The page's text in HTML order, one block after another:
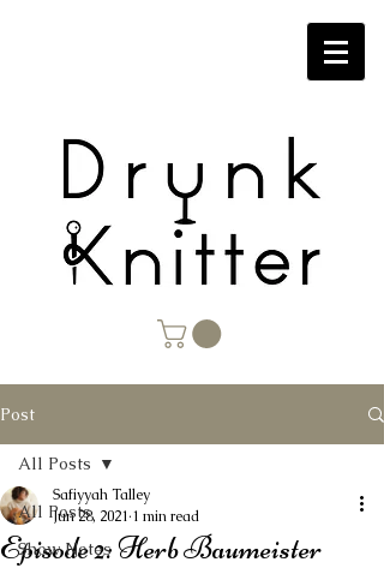
Post
All Posts
Show Notes
All Posts
Episode 2: Herb Baumeister
Safiyyah Talley
Jun 28, 2021 1 min read